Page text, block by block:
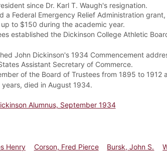
since Dr. Karl T. Waugh's resignation.
a Federal Emergency Relief Administration
to $150 during the academic year.
established the Dickinson College Athletic
John Dickinson's 1934 Commencement
Assistant Secretary of Commerce.
of the Board of Trustees from 1895 to
died in August 1934.
Alumnus, September 1934
Henry Corson, Fred Pierce Bursk, John S.